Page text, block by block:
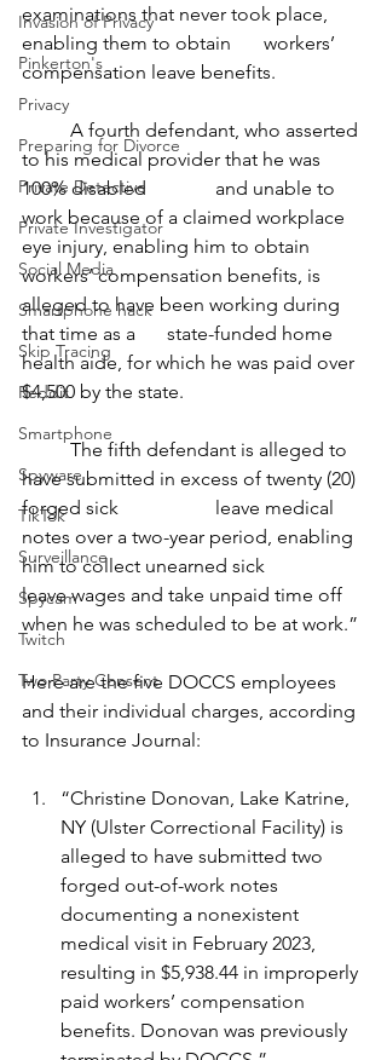
Invasion of Privacy
Pinkerton's
Privacy
Preparing for Divorce
Private Detective
Private Investigator
Social Media
Smartphone hack
Skip Tracing
Reddit
Smartphone
Spyware
TikTok
Surveillance
Spycam
Twitch
Two Party Consent
examinations that never took place,
enabling them to obtain 	workers’
compensation leave benefits.
to his medical provider that he was
100% disabled 		and unable to
work because of a claimed workplace
eye injury, enabling him to obtain
workers’ compensation benefits, is
alleged to have been working during
that time as a 	state-funded home
health aide, for which he was paid over
$4,500 by the state.
	The fifth defendant is alleged to
have submitted in excess of twenty (20)
forged sick 		leave medical
notes over a two-year period, enabling
him to collect unearned sick
leave wages and take unpaid time off
when he was scheduled to be at work.”
Here are the five DOCCS employees
and their individual charges, according
to Insurance Journal:
“Christine Donovan, Lake Katrine,
NY (Ulster Correctional Facility) is
alleged to have submitted two
forged out-of-work notes
documenting a nonexistent
medical visit in February 2023,
resulting in $5,938.44 in improperly
paid workers’ compensation
benefits. Donovan was previously